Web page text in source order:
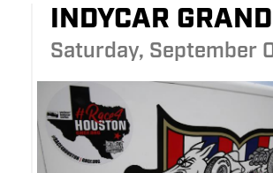
INDYCAR
Saturday, September